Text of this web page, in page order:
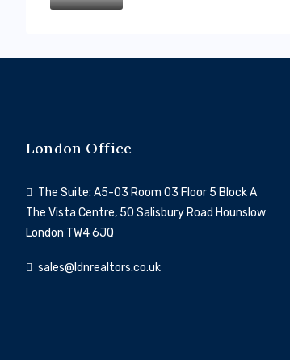
London Office
The Suite: A5-03 Room 03 Floor 5 Block A
The Vista Centre, 50 Salisbury Road Hounslow
London TW4 6JQ
sales@ldnrealtors.co.uk